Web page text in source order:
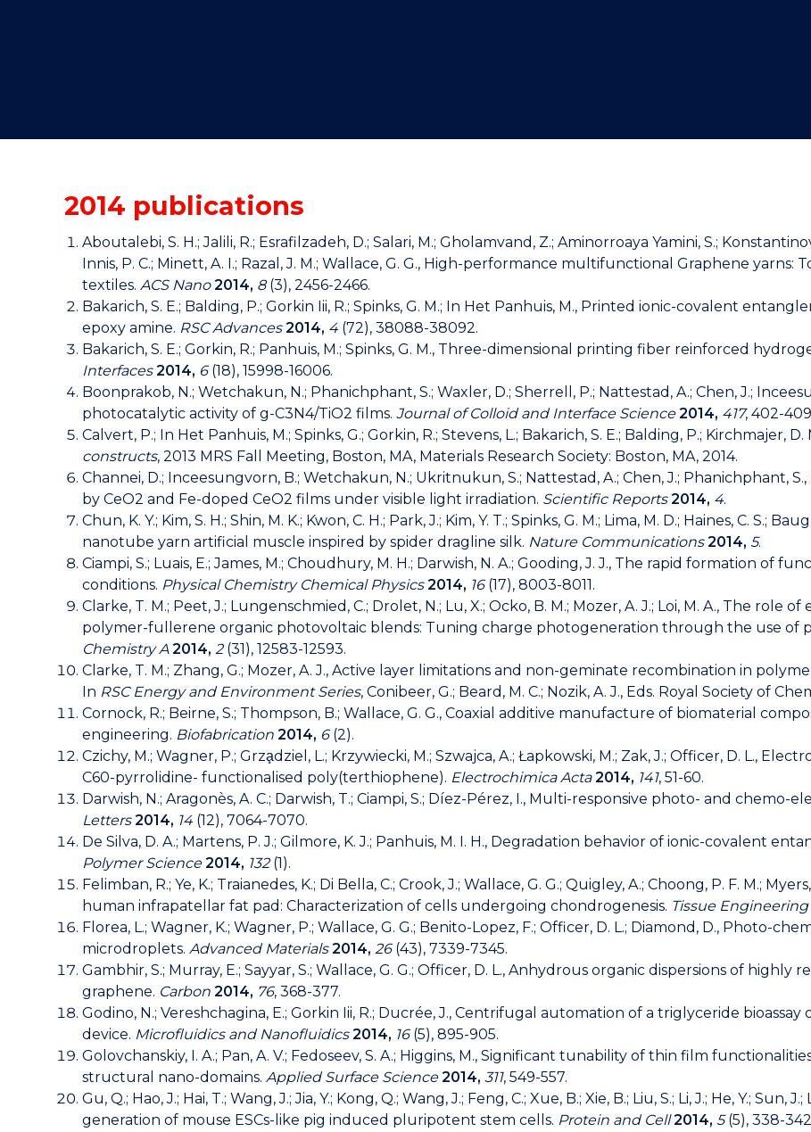
2014 publications
Aboutalebi, S. H.; Jalili, R.; Esrafilzadeh, D.; Salari, M.; Gholamvand, Z.; Aminorroaya Yamini, S.;
Innis, P. C.; Minett, A. I.; Razal, J. M.; Wallace, G. G., High-performance multifunctional Graphene
textiles. ACS Nano2014, 8(3), 2456-2466.
Bakarich, S. E.; Balding, P.; Gorkin Iii, R.; Spinks, G. M.; In Het Panhuis, M., Printed ionic-covalent
epoxy amine. RSC Advances2014, 4(72), 38088-38092.
Bakarich, S. E.; Gorkin, R.; Panhuis, M.; Spinks, G. M., Three-dimensional printing fiber reinforced
Interfaces2014, 6(18), 15998-16006.
Boonprakob, N.; Wetchakun, N.; Phanichphant, S.; Waxler, D.; Sherrell, P.; Nattestad, A.; Chen, J.;
photocatalytic activity of g-C3N4/TiO2 films. Journal of Colloid and Interface Science2014, 417, 402-
Calvert, P.; In Het Panhuis, M.; Spinks, G.; Gorkin, R.; Stevens, L.; Bakarich, S. E.; Balding, P.; Kirchmajer, D.
constructs, 2013 MRS Fall Meeting, Boston, MA, Materials Research Society: Boston, MA, 2014.
Channei, D.; Inceesungvorn, B.; Wetchakun, N.; Ukritnukun, S.; Nattestad, A.; Chen, J.; Phanichphant,
by CeO2 and Fe-doped CeO2 films under visible light irradiation. Scientific Reports2014, 4.
Chun, K. Y.; Kim, S. H.; Shin, M. K.; Kwon, C. H.; Park, J.; Kim, Y. T.; Spinks, G. M.; Lima, M. D.; Haines, C. S.;
nanotube yarn artificial muscle inspired by spider dragline silk. Nature Communications2014, 5.
Ciampi, S.; Luais, E.; James, M.; Choudhury, M. H.; Darwish, N. A.; Gooding, J. J., The rapid formation of
conditions. Physical Chemistry Chemical Physics2014, 16(17), 8003-8011.
Clarke, T. M.; Peet, J.; Lungenschmied, C.; Drolet, N.; Lu, X.; Ocko, B. M.; Mozer, A. J.; Loi, M. A., The role
polymer-fullerene organic photovoltaic blends: Tuning charge photogeneration through the use of
Chemistry A2014, 2(31), 12583-12593.
Clarke, T. M.; Zhang, G.; Mozer, A. J., Active layer limitations and non-geminate recombination in
In RSC Energy and Environment Series, Conibeer, G.; Beard, M. C.; Nozik, A. J., Eds. Royal Society of
Cornock, R.; Beirne, S.; Thompson, B.; Wallace, G. G., Coaxial additive manufacture of biomaterial
engineering. Biofabrication 2014, 6(2).
Czichy, M.; Wagner, P.; Grza̧dziel, L.; Krzywiecki, M.; Szwajca, A.; Łapkowski, M.; Zak, J.; Officer, D. L.,
C60-pyrrolidine- functionalised poly(terthiophene). Electrochimica Acta2014, 141, 51-60.
Darwish, N.; Aragonès, A. C.; Darwish, T.; Ciampi, S.; Díez-Pérez, I., Multi-responsive photo- and chemo-
Letters2014, 14(12), 7064-7070.
De Silva, D. A.; Martens, P. J.; Gilmore, K. J.; Panhuis, M. I. H., Degradation behavior of ionic-covalent
Polymer Science2014, 132(1).
Felimban, R.; Ye, K.; Traianedes, K.; Di Bella, C.; Crook, J.; Wallace, G. G.; Quigley, A.; Choong, P. F. M.;
human infrapatellar fat pad: Characterization of cells undergoing chondrogenesis. Tissue Engineering
Florea, L.; Wagner, K.; Wagner, P.; Wallace, G. G.; Benito-Lopez, F.; Officer, D. L.; Diamond, D., Photo-
microdroplets. Advanced Materials2014, 26(43), 7339-7345.
Gambhir, S.; Murray, E.; Sayyar, S.; Wallace, G. G.; Officer, D. L., Anhydrous organic dispersions of
graphene. Carbon 2014, 76, 368-377.
Godino, N.; Vereshchagina, E.; Gorkin Iii, R.; Ducrée, J., Centrifugal automation of a triglyceride
device. Microfluidics and Nanofluidics2014, 16(5), 895-905.
Golovchanskiy, I. A.; Pan, A. V.; Fedoseev, S. A.; Higgins, M., Significant tunability of thin film
structural nano-domains. Applied Surface Science2014, 311, 549-557.
Gu, Q.; Hao, J.; Hai, T.; Wang, J.; Jia, Y.; Kong, Q.; Wang, J.; Feng, C.; Xue, B.; Xie, B.; Liu, S.; Li, J.; He, Y.; Sun,
generation of mouse ESCs-like pig induced pluripotent stem cells. Protein and Cell2014, 5(5), 338-